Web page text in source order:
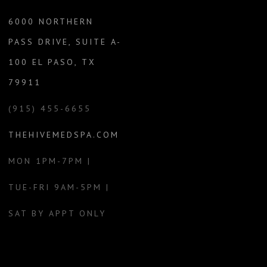
6000 NORTHERN
PASS DRIVE, SUITE A-
100 EL PASO, TX
79911
(915) 455-6655
THEHIVEMEDSPA.COM
MON 1PM-7PM |
TUE-FRI 9AM-5PM |
SAT BY APPT ONLY